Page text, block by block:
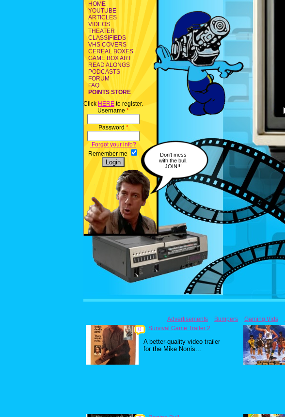
HOME
YOUTUBE
ARTICLES
VIDEOS
THEATER
CLASSIFIEDS
VHS COVERS
CEREAL BOXES
GAME BOX ART
READ ALONGS
PODCASTS
FORUM
FAQ
POINTS STORE
Click HERE to register.
Username *
Password *
Forgot your info?
Remember me
Don't mess
with the bull.
JOIN!!!
Advertisements Bumpers Gaming Vids
0
Survival Game Trailer 2
A better-quality video trailer
for the Mike Norris...